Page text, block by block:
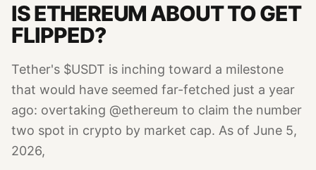
IS ETHEREUM ABOUT TO GET
FLIPPED?
Tether's $USDT is inching toward a milestone
that would have seemed far-fetched just a year
ago: overtaking @ethereum to claim the number
two spot in crypto by market cap. As of June 5,
2026,